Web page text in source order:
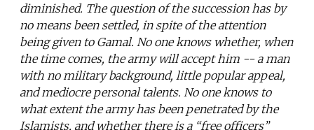
diminished. The question of the succession has by
no means been settled, in spite of the attention
being given to Gamal. No one knows whether, when
the time comes, the army will accept him -- a man
with no military background, little popular appeal,
and mediocre personal talents. No one knows to
what extent the army has been penetrated by the
Islamists, and whether there is a “free officers”